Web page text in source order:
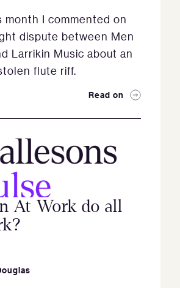
month I commented on
dispute between Men
Larrikin Music about an
flute riff.
Read on
At Work do all